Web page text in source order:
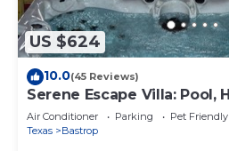
US $624
10.0(45 Reviews)
Serene Escape Villa: Pool,
Sauna, & Steam Room &
Air Conditioner Parking
Pet Friendly
Texas
Bastrop